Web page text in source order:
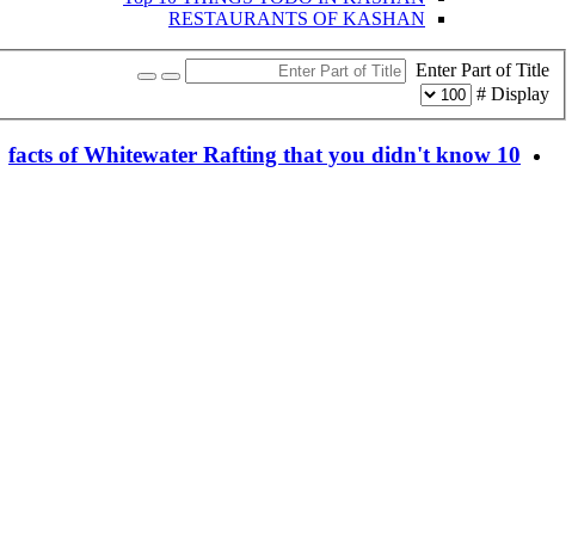
RESTAURANTS OF KASHAN
Enter Part of Title
Display #
10 facts of Whitewater Rafting that you didn't know